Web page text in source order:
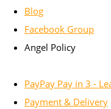
Blog
Facebook Group
Angel Policy
PayPay Pay in 3 -
Payment & Delivery